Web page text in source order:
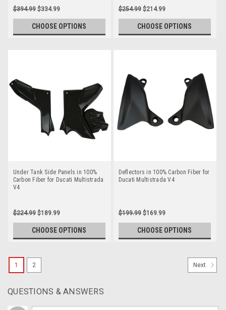
$394.99 $334.99
CHOOSE OPTIONS
$254.99 $214.99
CHOOSE OPTIONS
Under Tank Side Panels in 100%
Carbon Fiber for Ducati Multistrada
V4
$224.99 $189.99
CHOOSE OPTIONS
Deflectors in 100% Carbon Fiber for
Ducati Multistrada V4
$199.99 $169.99
CHOOSE OPTIONS
1 2 Next
QUESTIONS & ANSWERS